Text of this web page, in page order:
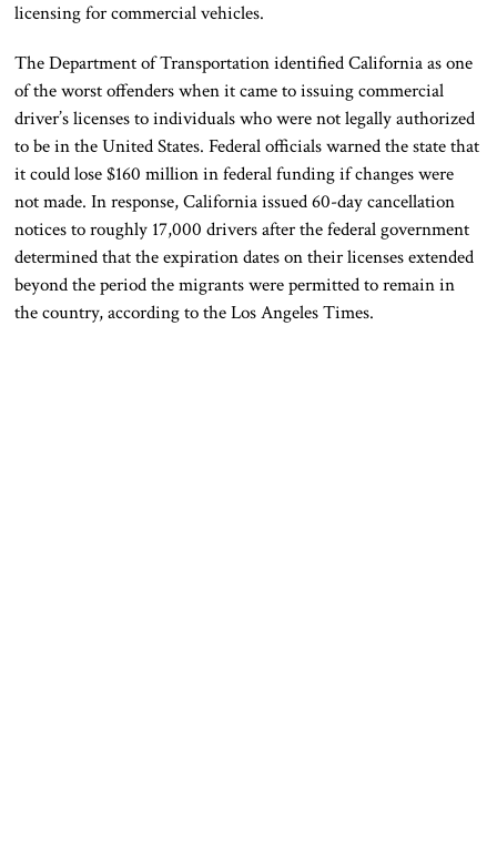
licensing for commercial vehicles.
The Department of Transportation identified California as one
of the worst offenders when it came to issuing commercial
driver’s licenses to individuals who were not legally authorized
to be in the United States. Federal officials warned the state that
it could lose $160 million in federal funding if changes were
not made. In response, California issued 60-day cancellation
notices to roughly 17,000 drivers after the federal government
determined that the expiration dates on their licenses extended
beyond the period the migrants were permitted to remain in
the country, according to the Los Angeles Times.